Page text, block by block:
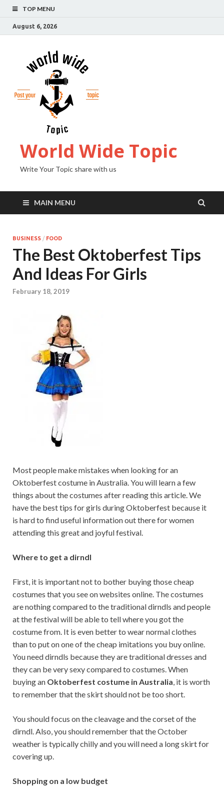
TOP MENU
August 6, 2026
World Wide Topic
Write Your Topic share with us
MAIN MENU
BUSINESS / FOOD
The Best Oktoberfest Tips
And Ideas For Girls
February 18, 2019
Most people make mistakes when looking for an
Oktoberfest costume in Australia. You will learn a few
things about the costumes after reading this article. We
have the best tips for girls during Oktoberfest because it
is hard to find useful information out there for women
attending this great and joyful festival.
Where to get a dirndl
First, it is important not to bother buying those cheap
costumes that you see on websites online. The costumes
are nothing compared to the traditional dirndls and people
at the festival will be able to tell where you got the
costume from. It is even better to wear normal clothes
than to put on one of the cheap imitations you buy online.
You need dirndls because they are traditional dresses and
they can be very sexy compared to costumes. When
buying an Oktoberfest costume in Australia, it is worth
to remember that the skirt should not be too short.
You should focus on the cleavage and the corset of the
dirndl. Also, you should remember that the October
weather is typically chilly and you will need a long skirt for
covering up.
Shopping on a low budget